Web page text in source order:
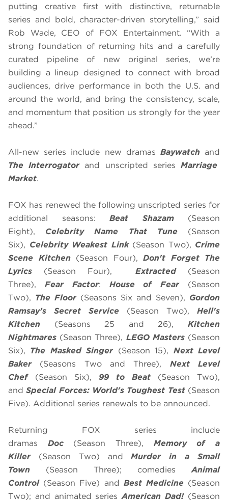
putting creative first with distinctive, returnable
series and bold, character-driven storytelling,” said
Rob Wade, CEO of FOX Entertainment. “With a
strong foundation of returning hits and a carefully
curated pipeline of new original series, we’re
building a lineup designed to connect with broad
audiences, drive performance in both the U.S. and
around the world, and bring the consistency, scale,
and momentum that position us strongly for the year
ahead.”
All-new series include new dramas Baywatchand
The Interrogatorand unscripted series Marriage
Market.
FOX has renewed the following unscripted series for
additional seasons: Beat Shazam(Season
Eight), Celebrity Name That Tune (Season
Six), Celebrity Weakest Link(Season Two), Crime
Scene Kitchen (Season Four), Don't Forget The
Lyrics (Season Four), Extracted(Season
Three), Fear Factor: House of Fear(Season
Two), The Floor(Seasons Six and Seven), Gordon
Ramsay’s
Secret Service (Season Two), Hell's
Kitchen (Seasons 25 and 26),Kitchen
Nightmares (Season Three), LEGO Masters (Season
Six), The Masked Singer(Season 15), Next Level
Baker(Seasons Two and Three), Next Level
Chef (Season Six), 99 to Beat (Season Two),
andSpecial Forces: World's Toughest Test (Season
Five). Additional series renewals to be announced.
Returning FOX series include
dramas Doc(Season Three), Memory of a
Killer (Season Two) andMurder in a Small
Town (Season Three); comediesAnimal
Control (Season Five) and Best Medicine (Season
Two); and animated seriesAmerican Dad!(Season